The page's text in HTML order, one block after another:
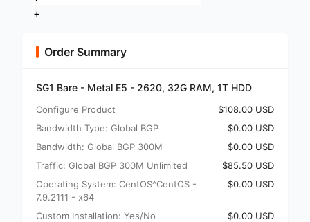
+
Order Summary
SG1 Bare - Metal E5 - 2620, 32G RAM, 1T HDD
Configure Product
$108.00 USD
Bandwidth Type: Global BGP
$0.00 USD
Bandwidth: Global BGP 300M
$0.00 USD
Traffic: Global BGP 300M Unlimited
$85.50 USD
Operating System: CentOS^CentOS -
7.9.2111 - x64
$0.00 USD
Custom Installation: Yes/No
$0.00 USD